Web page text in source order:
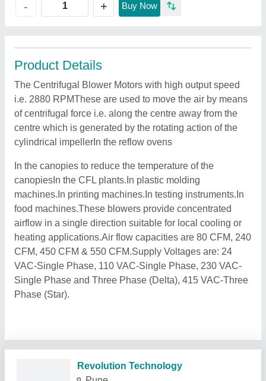
- + Buy Now
Product Details
The Centrifugal Blower Motors with high output speed
i.e. 2880 RPMThese are used to move the air by means
of centrifugal force i.e. along the centre away from the
centre which is generated by the rotating action of the
cylindrical impellerIn the reflow ovens
In the canopies to reduce the temperature of the
canopiesIn the CFL plants.In plastic molding
machines.In printing machines.In testing instruments.In
food machines.These blowers provide concentrated
airflow in a single direction suitable for local cooling or
heating applications.Air flow capacities are 80 CFM, 240
CFM, 450 CFM & 550 CFM.Supply Voltages are: 24
VAC-Single Phase, 110 VAC-Single Phase, 230 VAC-
Single Phase and Three Phase (Delta), 415 VAC-Three
Phase (Star).